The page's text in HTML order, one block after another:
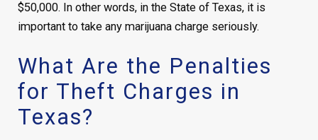
$50,000. In other words, in the State of Texas, it is
important to take any marijuana charge seriously.
What Are the Penalties
for Theft Charges in
Texas?